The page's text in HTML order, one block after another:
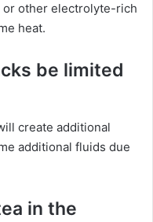
or other electrolyte-rich
heat.
be limited
create additional
additional fluids due
in the